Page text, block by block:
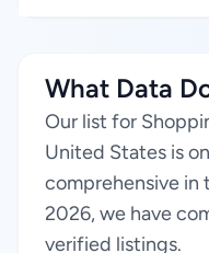
What Data
Our list for
United States is
comprehensive in
2026, we have
verified listings.